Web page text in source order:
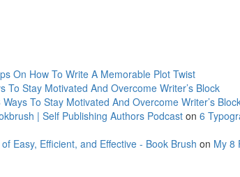
On How To Write A Memorable Plot Twist
To Stay Motivated And Overcome Writer’s Block
Ways To Stay Motivated And Overcome Writer’s
| Self Publishing Authors Podcast on 6
Easy, Efficient, and Effective - Book Brush on My 8